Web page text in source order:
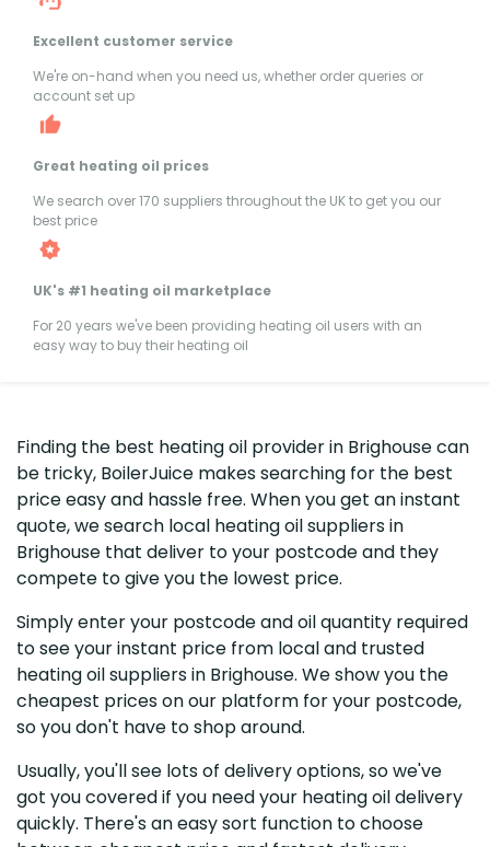
Excellent customer service
We're on-hand when you need us, whether order queries or
account set up
Great heating oil prices
We search over 170 suppliers throughout the UK to get you our
best price
UK's #1 heating oil marketplace
For 20 years we've been providing heating oil users with an
easy way to buy their heating oil
Finding the best heating oil provider in Brighouse can
be tricky, BoilerJuice makes searching for the best
price easy and hassle free. When you get an instant
quote, we search local heating oil suppliers in
Brighouse that deliver to your postcode and they
compete to give you the lowest price.
Simply enter your postcode and oil quantity required
to see your instant price from local and trusted
heating oil suppliers in Brighouse. We show you the
cheapest prices on our platform for your postcode,
so you don't have to shop around.
Usually, you'll see lots of delivery options, so we've
got you covered if you need your heating oil delivery
quickly. There's an easy sort function to choose